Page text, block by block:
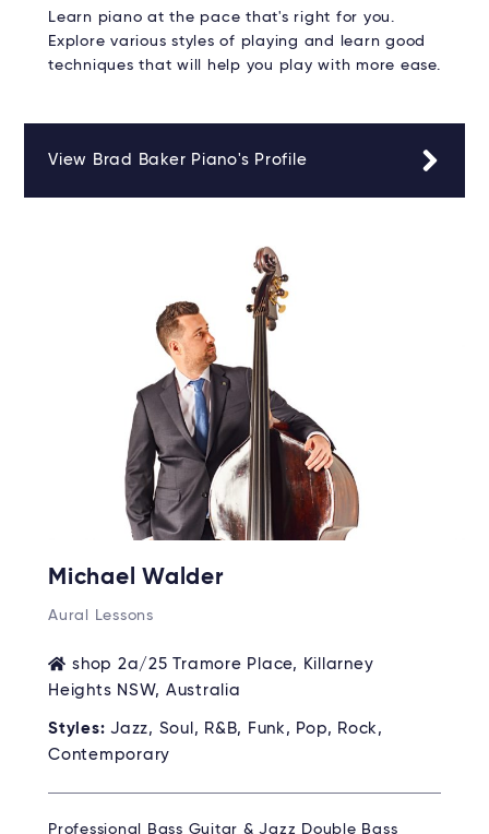
Learn piano at the pace that's right for you.
Explore various styles of playing and learn good
techniques that will help you play with more ease.
View Brad Baker Piano's Profile
Michael Walder
Aural Lessons
shop 2a/25 Tramore Place, Killarney
Heights NSW, Australia
Styles: Jazz, Soul, R&B, Funk, Pop, Rock,
Contemporary
Professional Bass Guitar & Jazz Double Bass